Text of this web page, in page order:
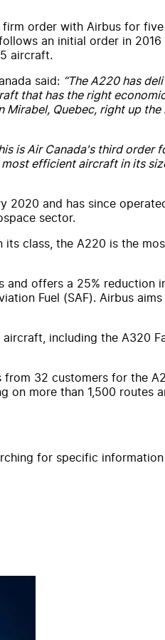
order with Airbus for
an initial order in
aircraft.
said: “The A220 has
that has the right
Quebec, right up
is Air Canada's third order
efficient aircraft in its
and has since
sector.
class, the A220 is the
offers a 25%
Fuel (SAF). Airbus
including the
32 customers for the
more than 1,500
for specific